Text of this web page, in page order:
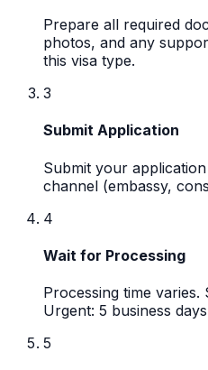
Prepare all required
photos, and any
this visa type.
3
Submit Application
Submit your
channel (embassy,
4
Wait for Processing
Processing time varies.
Urgent: 5 business
5